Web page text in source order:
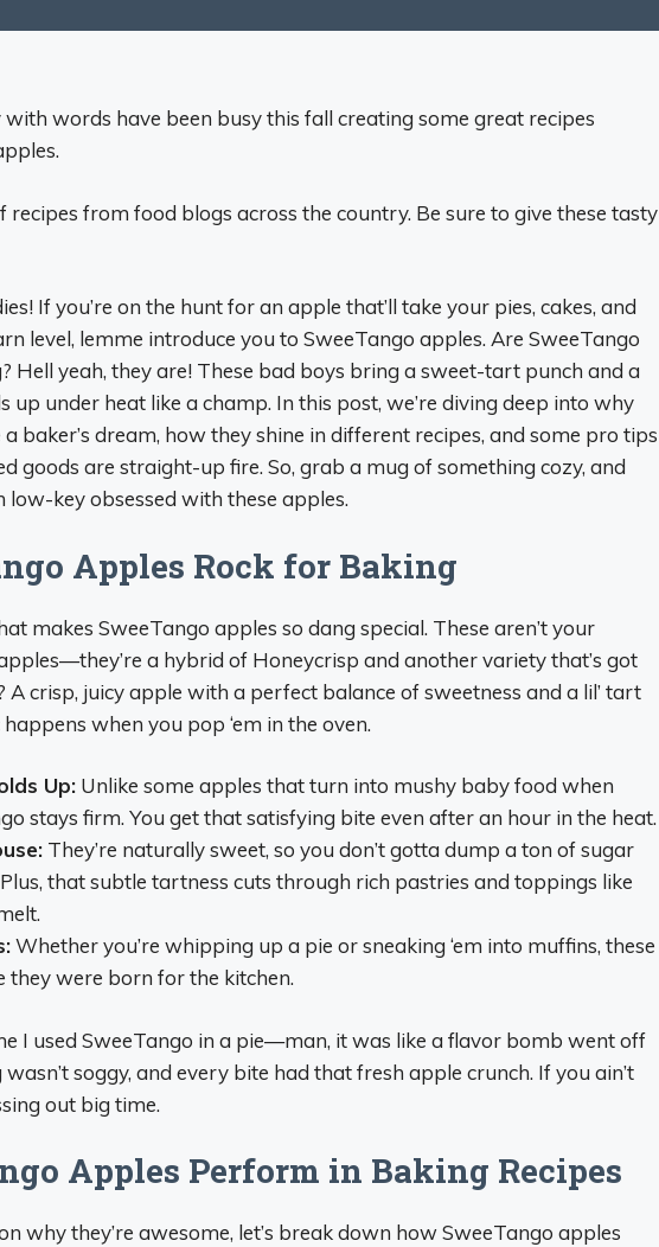
words have been busy this fall creating some great recipes
recipes from food blogs across the country. Be sure to give these tasty
If you’re on the hunt for an apple that’ll take your pies, cakes, and
level, lemme introduce you to SweeTango apples. Are SweeTango
Hell yeah, they are! These bad boys bring a sweet-tart punch and a
up under heat like a champ. In this post, we’re diving deep into why
baker’s dream, how they shine in different recipes, and some pro tips
goods are straight-up fire. So, grab a mug of something cozy, and
low-key obsessed with these apples.
Apples Rock for Baking
makes SweeTango apples so dang special. These aren’t your
a hybrid of Honeycrisp and another variety that’s got
A crisp, juicy apple with a perfect balance of sweetness and a lil’ tart
when you pop ‘em in the oven.
Up: Unlike some apples that turn into mushy baby food when
stays firm. You get that satisfying bite even after an hour in the heat.
They’re naturally sweet, so you don’t gotta dump a ton of sugar
that subtle tartness cuts through rich pastries and toppings like
Whether you’re whipping up a pie or sneaking ‘em into muffins, these
they were born for the kitchen.
I used SweeTango in a pie—man, it was like a flavor bomb went off
soggy, and every bite had that fresh apple crunch. If you ain’t
out big time.
Apples Perform in Baking Recipes
why they’re awesome, let’s break down how SweeTango apples